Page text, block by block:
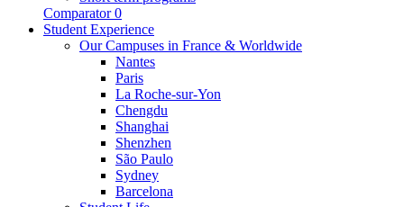
Comparator 0
Student Experience
Our Campuses in France & Worldwide
Nantes
Paris
La Roche-sur-Yon
Chengdu
Shanghai
Shenzhen
São Paulo
Sydney
Barcelona